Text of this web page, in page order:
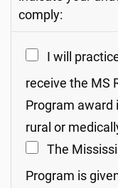
comply:
I will
receive the MS
Program award
rural or
The
Program is